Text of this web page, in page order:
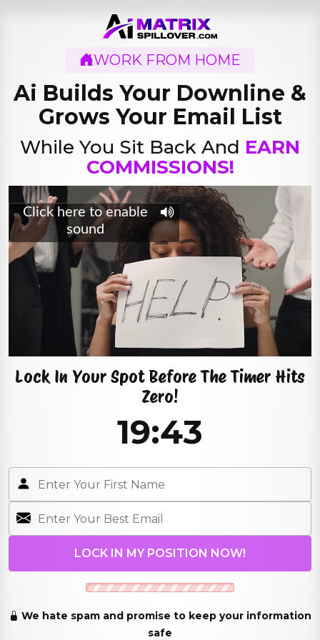
WORK FROM HOME
Ai Builds Your Downline &
Grows Your Email List
While You Sit Back And EARN
COMMISSIONS!
Lock In Your Spot Before The Timer Hits
Zero!
19:43
LOCK IN MY POSITION NOW!
We hate spam and promise to keep your information
safe